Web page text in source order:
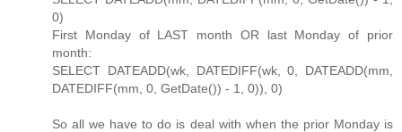
0)
First Monday of LAST month OR last Monday of prior
month:
SELECT DATEADD(wk, DATEDIFF(wk, 0, DATEADD(mm,
DATEDIFF(mm, 0, GetDate()) - 1, 0)), 0)
So all we have to do is deal with when the prior Monday is